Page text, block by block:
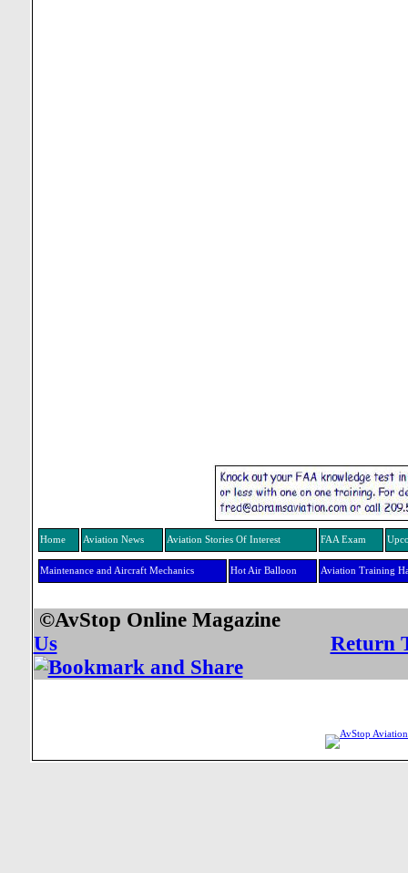
Home Aviation News Aviation Stories Of Interest FAA Exam
Maintenance and Aircraft Mechanics Hot Air Balloon Aviation Training
©AvStop Online
Us
Return